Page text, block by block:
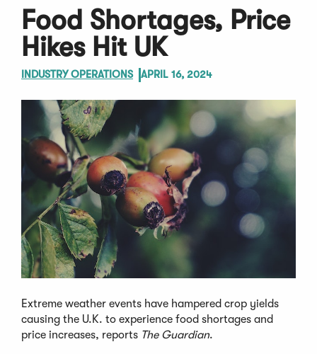
Food Shortages, Price
Hikes Hit UK
INDUSTRY OPERATIONS APRIL 16, 2024
Extreme weather events have hampered crop yields
causing the U.K. to experience food shortages and
price increases, reports The Guardian.